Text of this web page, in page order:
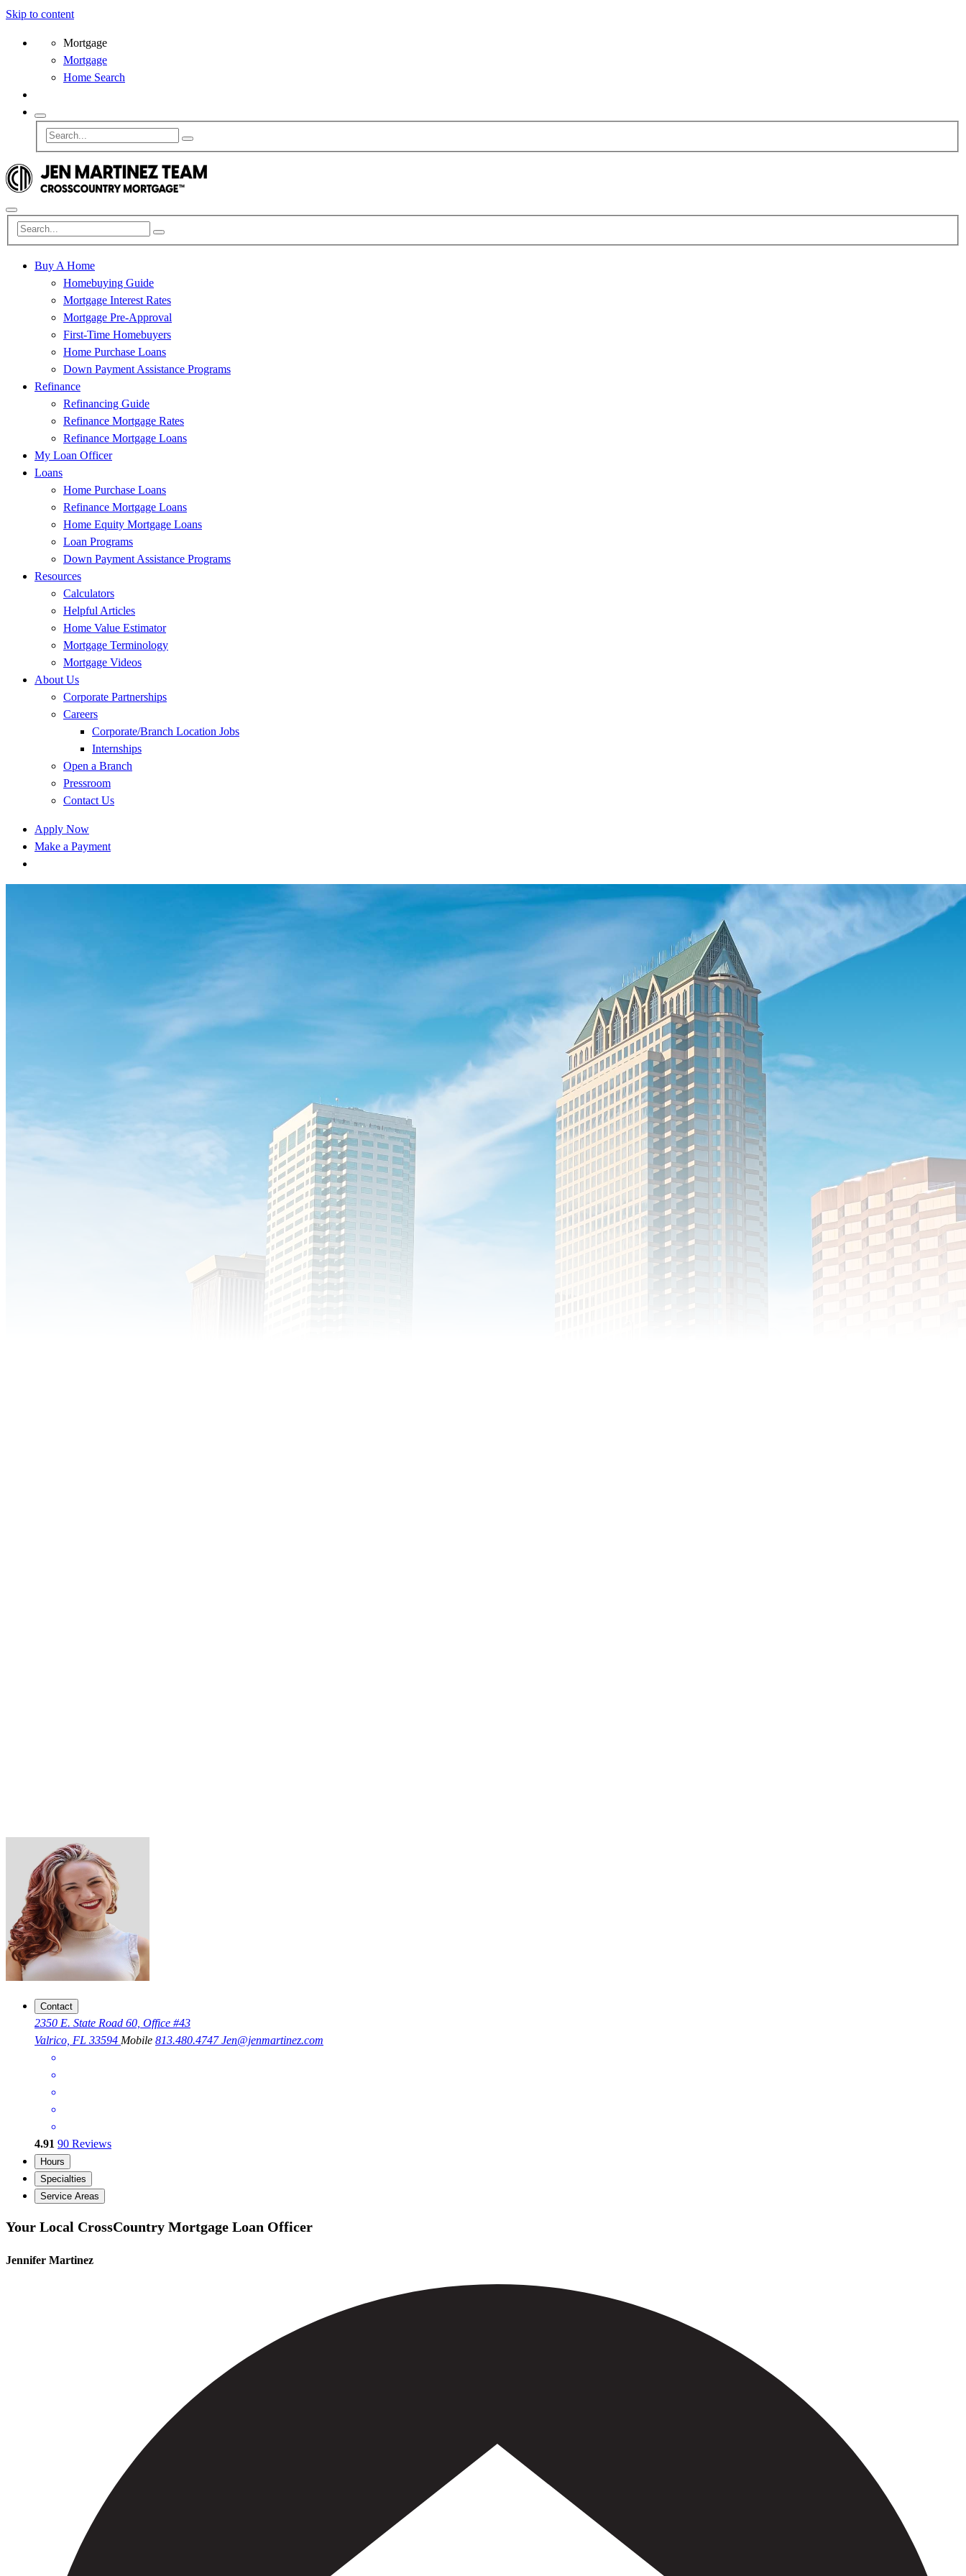
Skip to content
Mortgage
Mortgage
Home Search
Buy A Home
Homebuying Guide
Mortgage Interest Rates
Mortgage Pre-Approval
First-Time Homebuyers
Home Purchase Loans
Down Payment Assistance Programs
Refinance
Refinancing Guide
Refinance Mortgage Rates
Refinance Mortgage Loans
My Loan Officer
Loans
Home Purchase Loans
Refinance Mortgage Loans
Home Equity Mortgage Loans
Loan Programs
Down Payment Assistance Programs
Resources
Calculators
Helpful Articles
Home Value Estimator
Mortgage Terminology
Mortgage Videos
About Us
Corporate Partnerships
Careers
Corporate/Branch Location Jobs
Internships
Open a Branch
Pressroom
Contact Us
Apply Now
Make a Payment
Contact
2350 E. State Road 60, Office #43
Valrico, FL 33594 Mobile 813.480.4747Jen@jenmartinez.com
4.91 90 Reviews
Hours
Specialties
Service Areas
Your Local CrossCountry Mortgage Loan Officer
Jennifer Martinez